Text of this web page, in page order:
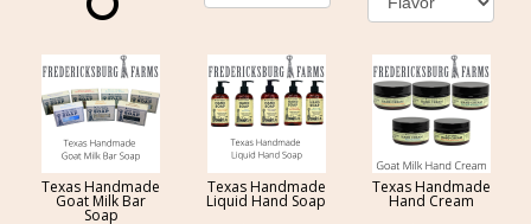
Texas Handmade
Goat Milk Bar
Soap
Texas Handmade
Liquid Hand Soap
Texas Handmade
Hand Cream